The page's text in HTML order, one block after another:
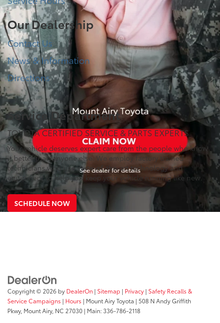
Our Dealership
Contact Us
News & Information
Directions
Service Department
TOYOTA CERTIFIED SERVICE & PARTS EXPERTS
Your vehicle deserves expert care from the people who know
it better than anyone else. We employ factory trained
technicians who use state-of-the-art technology and
equipment to help you keep your vehicle running like new.
SCHEDULE NOW
Copyright © 2026 by DealerOn | Sitemap | Privacy | Safety Recalls &
Service Campaigns | Hours | Mount Airy Toyota | 508 N Andy Griffith
Pkwy, Mount Airy, NC 27030 | Main:336-786-2118